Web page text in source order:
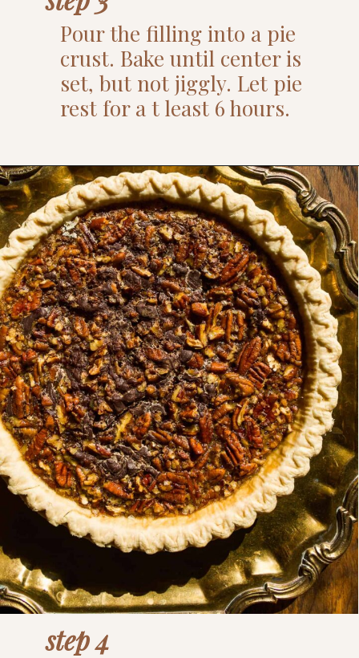
Pour the filling into a pie
crust. Bake until center is
set, but not jiggly. Let pie
rest for a t least 6 hours.
Opening https://www.thefitpeach.com/blog/turtle-pie/#ingredients-and-substitutions
step 4